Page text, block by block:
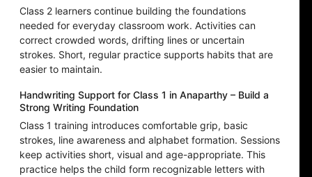
Class 2 learners continue building the foundations
needed for everyday classroom work. Activities can
correct crowded words, drifting lines or uncertain
strokes. Short, regular practice supports habits that are
easier to maintain.
Handwriting Support for Class 1 in Anaparthy – Build a
Strong Writing Foundation
Class 1 training introduces comfortable grip, basic
strokes, line awareness and alphabet formation. Sessions
keep activities short, visual and age-appropriate. This
practice helps the child form recognizable letters with